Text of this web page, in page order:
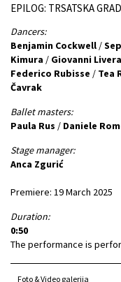
EPILOG: TRSATSKA
Dancers:
Benjamin Cockwell /
Kimura / Giovanni
Federico Rubisse / Tea
Čavrak
Ballet masters:
Paula Rus / Daniele
Stage manager:
Anca Zgurić
Premiere: 19 March 2025
Duration:
0:50
The performance is
Foto & Video galerija